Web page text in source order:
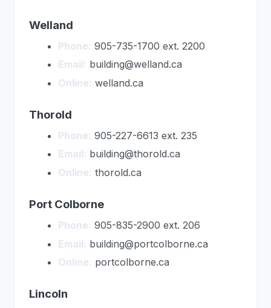
Welland
Phone: 905-735-1700 ext. 2200
Email: building@welland.ca
Online: welland.ca
Thorold
Phone: 905-227-6613 ext. 235
Email: building@thorold.ca
Online: thorold.ca
Port Colborne
Phone: 905-835-2900 ext. 206
Email: building@portcolborne.ca
Online: portcolborne.ca
Lincoln